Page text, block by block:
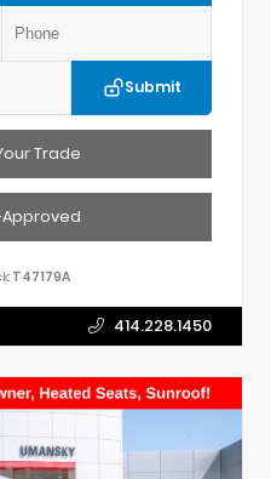
Submit
Trade
T47179A
414.228.1450